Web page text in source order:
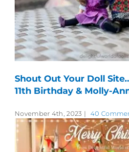
Shout Out Your Doll
11th Birthday & Molly-
November 4th, 2023 | 40